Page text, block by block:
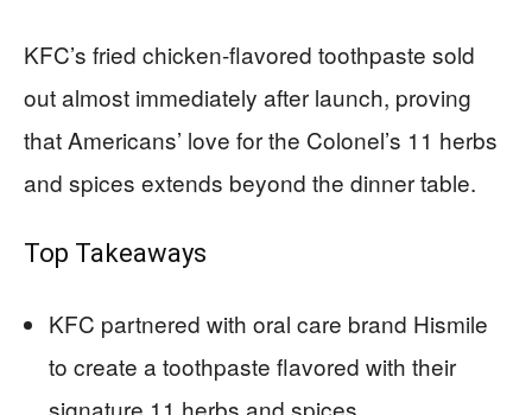
KFC’s fried chicken-flavored toothpaste sold
out almost immediately after launch, proving
that Americans’ love for the Colonel’s 11 herbs
and spices extends beyond the dinner table.
Top Takeaways
KFC partnered with oral care brand Hismile
to create a toothpaste flavored with their